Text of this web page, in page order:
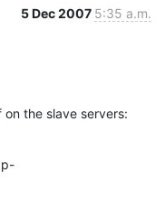
5 Dec 2007 5:35 a.m.
the slave servers: